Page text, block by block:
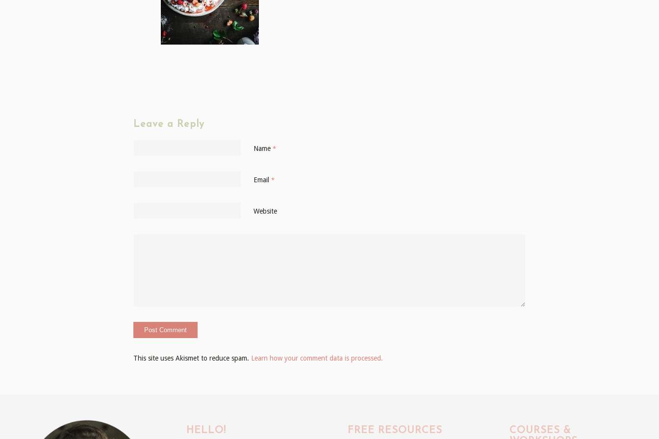
Leave a Reply
Name *
Email *
Website
This site uses Akismet to reduce spam. Learn how your comment data is processed.
HELLO! FREE RESOURCES
COURSES &